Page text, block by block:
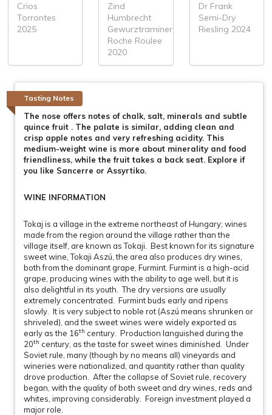
Crios
Torrontes
2025
Zind
Humbrecht
Gewurztraminer
Roche Roulee
2020
Dr Frank
Semi-Dry
Riesling 2024
Tasting Notes
The nose offers notes of chalk, salt, minerals and subtle
quince fruit . The palate is similar, adding clean and
crisp apple notes and very refreshing acidity. This
medium-weight wine is more about minerality and food
friendliness, while the fruit takes a back seat. Explore if
you like Sancerre or Assyrtiko.
WINE INFORMATION
Tokaj is a village in the extreme northeast of Hungary; wines
made from the region around the village rather than the
village itself, are known as Tokaji. Best known for its signature
sweet wine, Tokaji Aszú, the area also produces dry wines,
both from the dominant grape, Furmint. Furmint is a high-acid
grape, producing wines with the ability to age well, but it is
also delightful in its youth. The dry versions are usually
extremely concentrated. Furmint buds early and ripens
slowly. It is very subject to noble rot (Aszú means shrunken or
shriveled), and the sweet wines were widely exported as
early as the 16th century. Production languished during the
20th century, as the taste for sweet wines diminished. Under
Soviet rule, many (though by no means all) vineyards and
wineries were nationalized, and quantity rather than quality
drove production. After the collapse of Soviet rule, recovery
began, with the quality of both sweet and dry wines, reds and
whites, improving considerably. Foreign investment played a
major role.